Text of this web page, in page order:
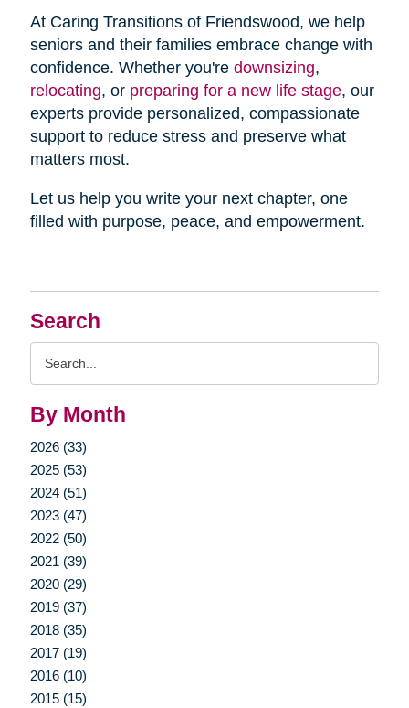
Search
By Month
2026 (33)
2025 (53)
2024 (51)
2023 (47)
2022 (50)
2021 (39)
2020 (29)
2019 (37)
2018 (35)
2017 (19)
2016 (10)
2015 (15)
At Caring Transitions of Friendswood, we help
seniors and their families embrace change with
confidence. Whether you're downsizing,
relocating, or preparing for a new life stage, our
experts provide personalized, compassionate
support to reduce stress and preserve what
matters most.
Let us help you write your next chapter, one
filled with purpose, peace, and empowerment.